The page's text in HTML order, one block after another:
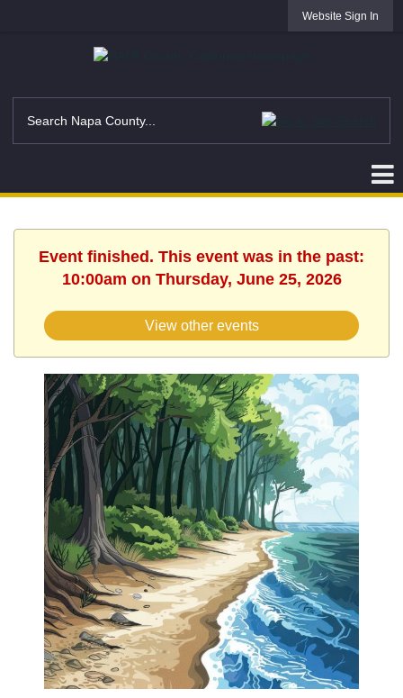
Website Sign In
Event finished. This event was in the past:
10:00am on Thursday, June 25, 2026
View other events